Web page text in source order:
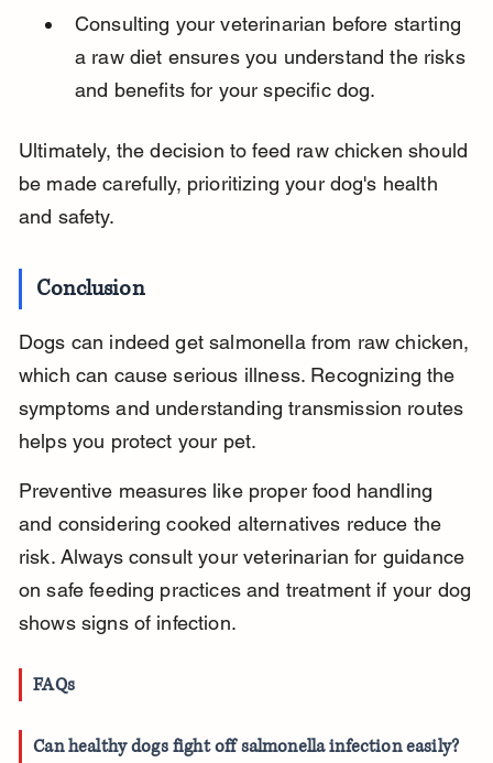
Consulting your veterinarian before starting
a raw diet ensures you understand the risks
and benefits for your specific dog.
Ultimately, the decision to feed raw chicken should
be made carefully, prioritizing your dog's health
and safety.
Conclusion
Dogs can indeed get salmonella from raw chicken,
which can cause serious illness. Recognizing the
symptoms and understanding transmission routes
helps you protect your pet.
Preventive measures like proper food handling
and considering cooked alternatives reduce the
risk. Always consult your veterinarian for guidance
on safe feeding practices and treatment if your dog
shows signs of infection.
FAQs
Can healthy dogs fight off salmonella infection easily?